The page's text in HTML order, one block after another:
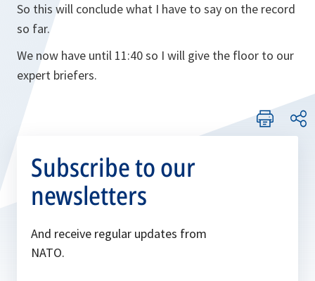
So this will conclude what I have to say on the record
so far.
We now have until 11:40 so I will give the floor to our
expert briefers.
Subscribe to our
newsletters
And receive regular updates from
NATO.